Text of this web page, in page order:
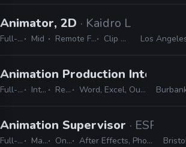
Animator, 2D · Kaidro LLC
Full-time Mid Remote Friendly Clip Studio Los
Animation Production Internship
Full-time Internship Remote Friendly Word, Excel, Outlook, Photoshop, Shotgrid, Storyboard Pro
Animation Supervisor · ESPN
Full-time Manager / Supervisor On-site After Effects, Photoshop, Illustrator, Cinema 4D, Houdini, Unreal, Substance, ZBrush